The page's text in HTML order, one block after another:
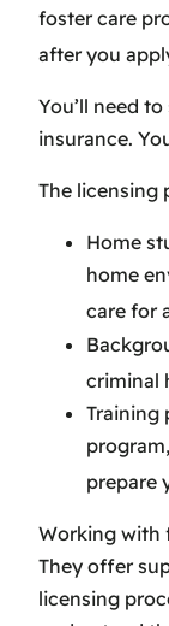
foster care
after you
You’ll need
insurance.
The licensing
Home
home
care for
criminal
Training
prepare
Working with
They offer
licensing